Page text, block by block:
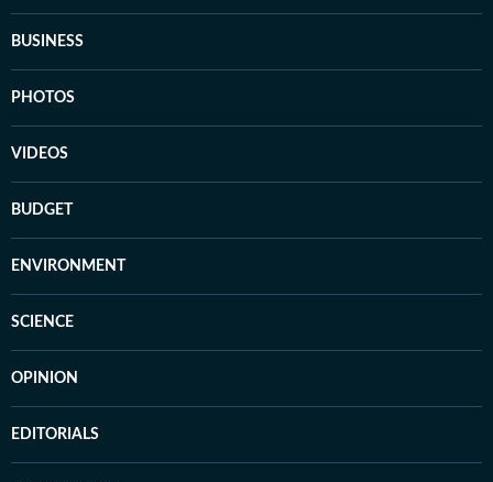
BUSINESS
PHOTOS
VIDEOS
BUDGET
ENVIRONMENT
SCIENCE
OPINION
EDITORIALS